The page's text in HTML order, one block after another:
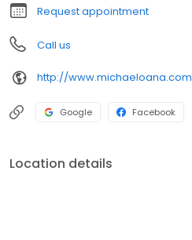
Request appointment
Call us
http://www.michaeloana.com
Google Facebook
Location details